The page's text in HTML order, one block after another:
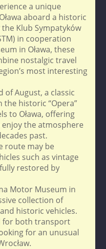
a unique
aboard a historic
Klub Sympatyków
in cooperation
in Oława, these
nostalgic travel
most interesting
of August, a classic
historic “Opera”
to Oława, offering
the atmosphere
past.
route may be
such as vintage
restored by
Motor Museum in
collection of
historic vehicles.
for both transport
for an unusual